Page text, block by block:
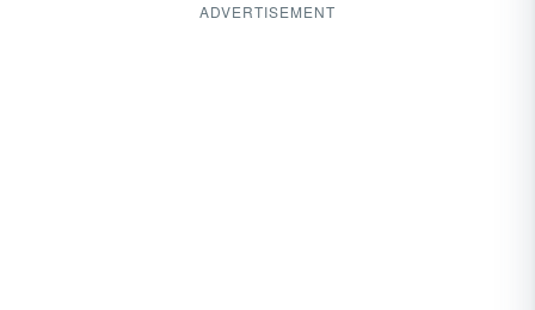
ADVERTISEMENT